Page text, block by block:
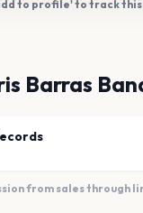
to profile' to track this
Barras
from sales through